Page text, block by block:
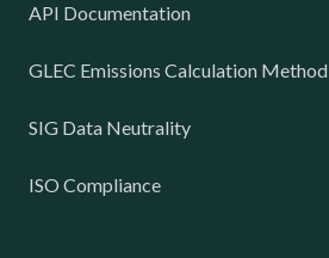
API Documentation
GLEC Emissions Calculation Method
SIG Data Neutrality
ISO Compliance